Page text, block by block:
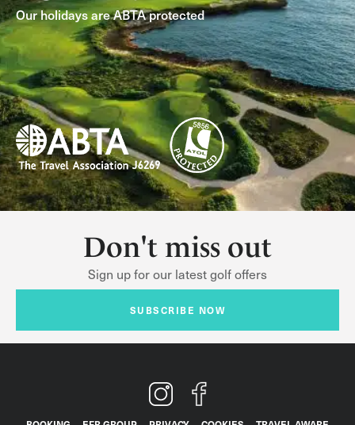
Our holidays are ABTA protected
Don't miss out
Sign up for our latest golf offers
SUBSCRIBE NOW